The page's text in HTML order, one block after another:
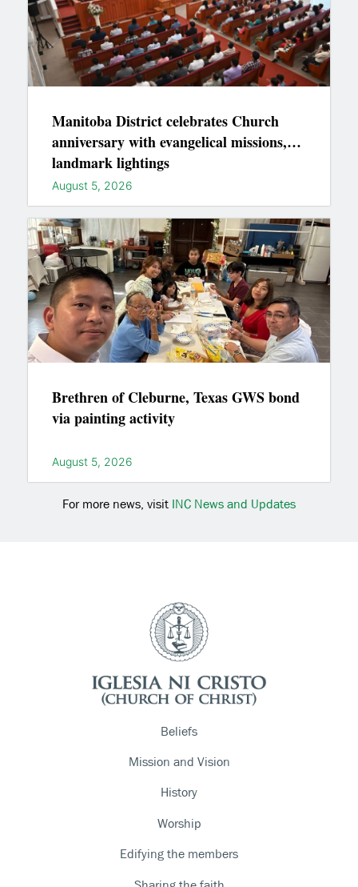
Manitoba District celebrates Church
anniversary with evangelical missions,
landmark lightings
August 5, 2026
Brethren of Cleburne, Texas GWS bond
via painting activity
August 5, 2026
For more news, visit INC News and Updates
Beliefs
Mission and Vision
History
Worship
Edifying the members